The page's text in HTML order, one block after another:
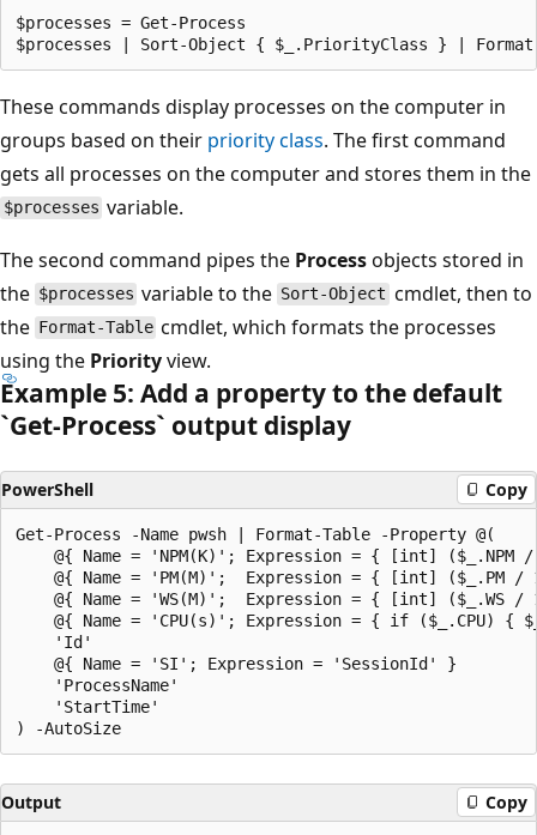
$processes = Get-Process
These commands display processes on the computer in
groups based on their priority class. The first command
gets all processes on the computer and stores them in the
$processes variable.
The second command pipes the Processobjects stored in
the $processes variable to the Sort-Object cmdlet, then to
the Format-Table cmdlet, which formats the processes
using the Priorityview.
Example 5: Add a property to the default
`Get-Process` output display
PowerShell Copy
Get-Process -Name pwsh | Format-Table -Property @(
@{ Name = 'NPM(K)'; Expression = { [int] ($_.NPM
@{ Name = 'PM(M)';  Expression = { [int] ($_.PM /
@{ Name = 'WS(M)';  Expression = { [int] ($_.WS /
@{ Name = 'CPU(s)'; Expression = { if ($_.CPU) {
    'Id'
    @{ Name = 'SI'; Expression = 'SessionId' }
    'ProcessName'
    'StartTime'
Output Copy